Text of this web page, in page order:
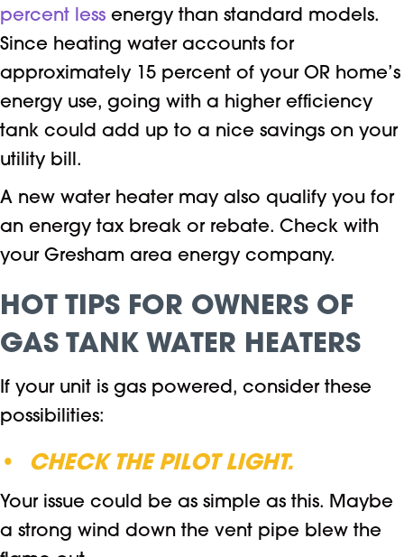
percent less energy than standard models.
Since heating water accounts for
approximately 15 percent of your OR home’s
energy use, going with a higher efficiency
tank could add up to a nice savings on your
utility bill.
A new water heater may also qualify you for
an energy tax break or rebate. Check with
your Gresham area energy company.
HOT TIPS FOR OWNERS OF
GAS TANK WATER HEATERS
If your unit is gas powered, consider these
possibilities:
• CHECK THE PILOT LIGHT.
Your issue could be as simple as this. Maybe
a strong wind down the vent pipe blew the